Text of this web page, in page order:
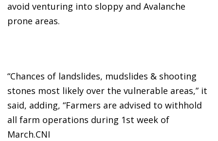
avoid venturing into sloppy and Avalanche
prone areas.
“Chances of landslides, mudslides & shooting
stones most likely over the vulnerable areas,” it
said, adding, “Farmers are advised to withhold
all farm operations during 1st week of
March.CNI